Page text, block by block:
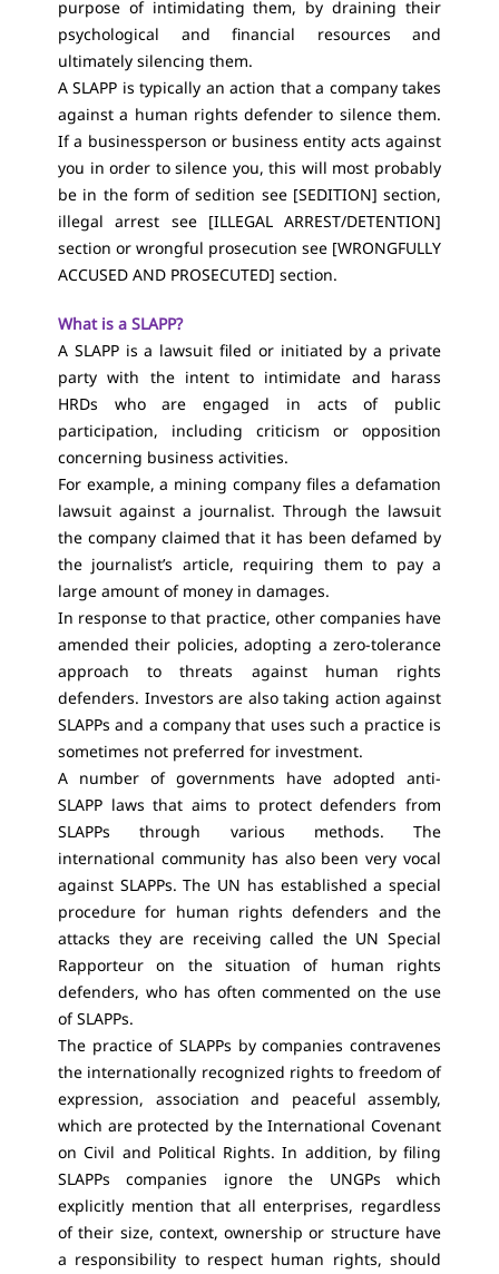
purpose of intimidating them, by draining their
psychological and financial resources and
ultimately silencing them.
A SLAPP is typically an action that a company takes
against a human rights defender to silence them.
If a businessperson or business entity acts against
you in order to silence you, this will most probably
be in the form of sedition see [SEDITION] section,
illegal arrest see [ILLEGAL ARREST/DETENTION]
section or wrongful prosecution see [WRONGFULLY
ACCUSED AND PROSECUTED] section.
What is a SLAPP?
A SLAPP is a lawsuit filed or initiated by a private
party with the intent to intimidate and harass
HRDs who are engaged in acts of public
participation, including criticism or opposition
concerning business activities.
For example, a mining company files a defamation
lawsuit against a journalist. Through the lawsuit
the company claimed that it has been defamed by
the journalist’s article, requiring them to pay a
large amount of money in damages.
In response to that practice, other companies have
amended their policies, adopting a zero-tolerance
approach to threats against human rights
defenders. Investors are also taking action against
SLAPPs and a company that uses such a practice is
sometimes not preferred for investment.
A number of governments have adopted anti-
SLAPP laws that aims to protect defenders from
SLAPPs through various methods. The
international community has also been very vocal
against SLAPPs. The UN has established a special
procedure for human rights defenders and the
attacks they are receiving called the UN Special
Rapporteur on the situation of human rights
defenders, who has often commented on the use
of SLAPPs.
The practice of SLAPPs by companies contravenes
the internationally recognized rights to freedom of
expression, association and peaceful assembly,
which are protected by the International Covenant
on Civil and Political Rights. In addition, by filing
SLAPPs companies ignore the UNGPs which
explicitly mention that all enterprises, regardless
of their size, context, ownership or structure have
a responsibility to respect human rights, should